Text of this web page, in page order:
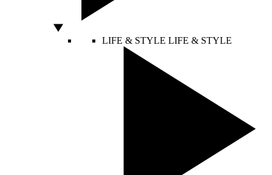
LIFE & STYLE LIFE & STYLE